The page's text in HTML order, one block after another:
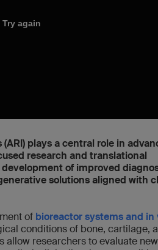
plays a central role in
research and translational
of improved
solutions aligned with
of bioreactor systems and in
conditions of bone, cartilage,
allow researchers to evaluate new